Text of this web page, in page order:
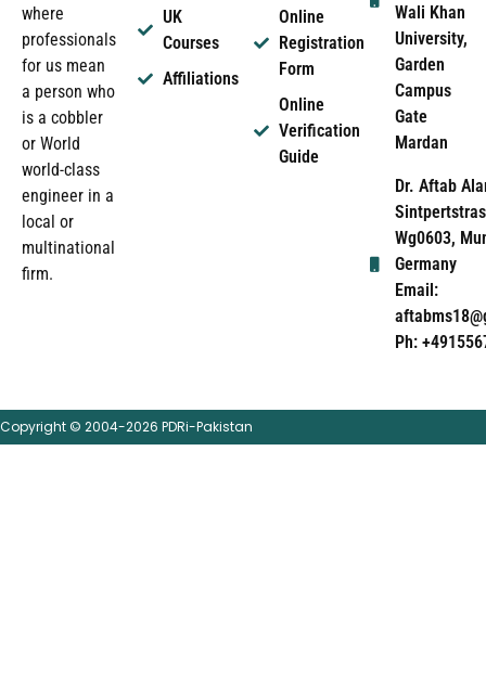
where
professionals
for us mean
a person who
is a cobbler
or World
world-class
engineer in a
local or
multinational
firm.
UK
Courses
Affiliations
Online
Registration
Form
Online
Verification
Guide
Wali Khan
University,
Garden
Campus
Gate
Mardan
Dr. Aftab
Wg0603,
Germany
Email:
Ph:
Copyright © 2004-2026 PDRi-Pakistan